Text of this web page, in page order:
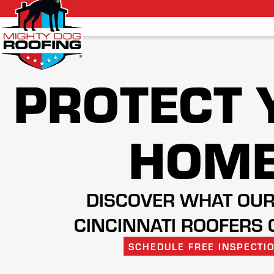
PROTECT
DISCOVER WHAT
CINCINNATI ROOFERS
SCHEDULE FREE